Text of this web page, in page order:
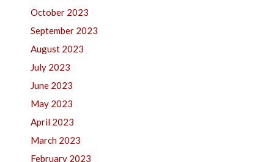
October 2023
September 2023
August 2023
July 2023
June 2023
May 2023
April 2023
March 2023
February 2023